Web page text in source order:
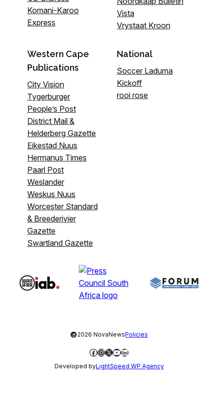
Komani-Karoo
Express
Vista
Vrystaat Kroon
Western Cape
Publications
City Vision
Tygerburger
People’s Post
District Mail &
Helderberg Gazette
Eikestad Nuus
Hermanus Times
Paarl Post
Weslander
Weskus Nuus
Worcester Standard
& Breederivier
Gazette
Swartland Gazette
National
Soccer Laduma
Kickoff
rooi rose
©2026 NovaNewsPolicies
Facebook
Instagram
X YouTube
LinkedIn
Developed byLightSpeed WP Agency